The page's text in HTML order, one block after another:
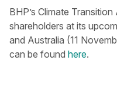
BHP’s Climate
shareholders at its
and Australia (11
can be found here.